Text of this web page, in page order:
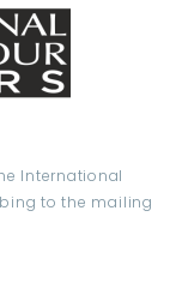
International
to the mailing